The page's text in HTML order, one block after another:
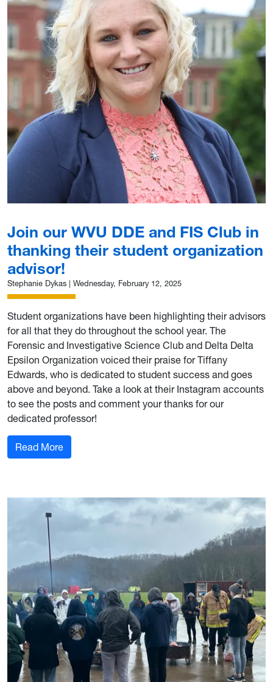
Join our WVU DDE and FIS Club in
thanking their student organization
advisor!
Stephanie Dykas Wednesday, February 12, 2025
Student organizations have been highlighting their advisors
for all that they do throughout the school year. The
Forensic and Investigative Science Club and Delta Delta
Epsilon Organization voiced their praise for Tiffany
Edwards, who is dedicated to student success and goes
above and beyond. Take a look at their Instagram accounts
to see the posts and comment your thanks for our
dedicated professor!
Read More: Join our WVU DDE and FIS Club in thanking